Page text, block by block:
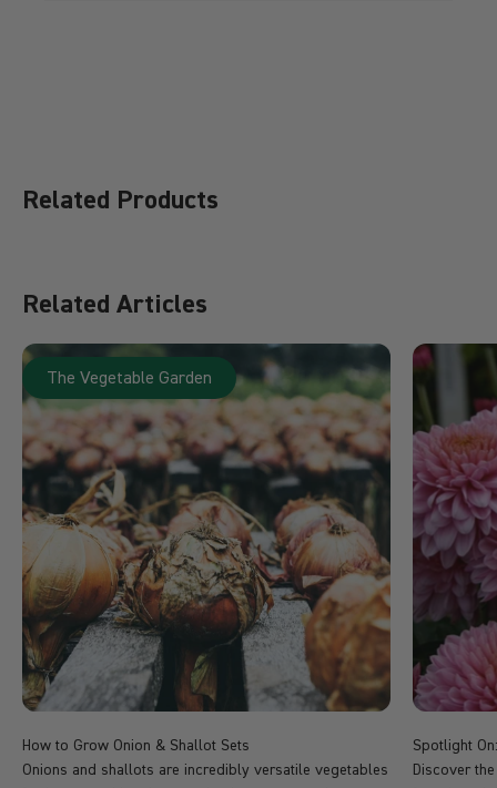
Related Products
Related Articles
The Vegetable Garden
How to Grow Onion & Shallot Sets
Onions and shallots are incredibly versatile vegetables
Spotlight
Discover